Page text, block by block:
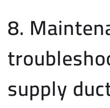
8.
supply